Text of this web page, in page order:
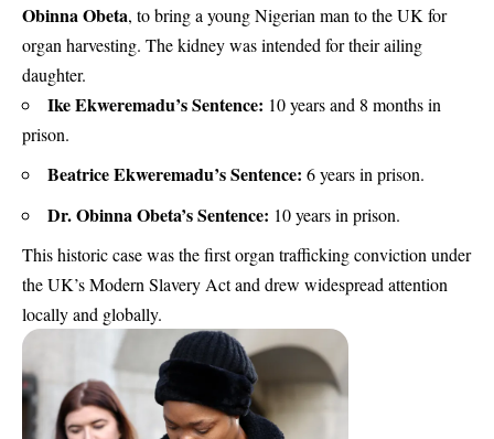
Obinna Obeta, to bring a young Nigerian man to the UK for
organ harvesting. The kidney was intended for their ailing
daughter.
Ike Ekweremadu’s Sentence: 10 years and 8 months in
prison.
Beatrice Ekweremadu’s Sentence: 6 years in prison.
Dr. Obinna Obeta’s Sentence: 10 years in prison.
This historic case was the first organ trafficking conviction under
the UK’s Modern Slavery Act and drew widespread attention
locally and globally.